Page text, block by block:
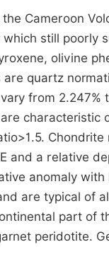
Cameroon
still poorly
olivine
quartz
from
and a relative
anomaly with
are typical of
part of
peridotite.